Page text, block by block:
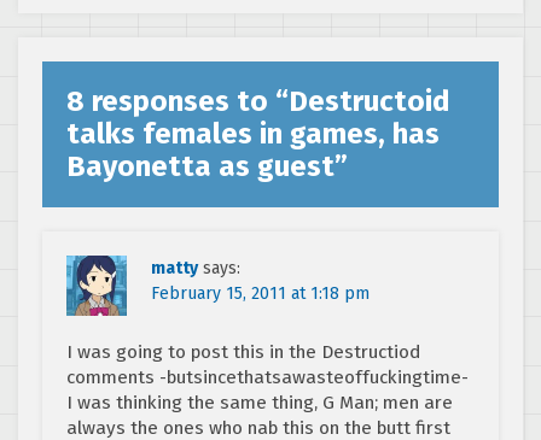
8 responses to “Destructoid
talks females in games, has
Bayonetta as guest”
matty says:
February 15, 2011 at 1:18 pm
I was going to post this in the Destructiod
comments -butsincethatsawasteoffuckingtime-
I was thinking the same thing, G Man; men are
always the ones who nab this on the butt first